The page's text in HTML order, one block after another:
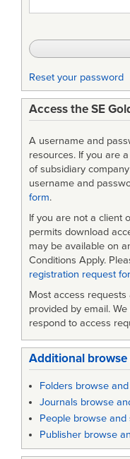
Reset your password
Access the SE
A username and
resources. If you are
of subsidiary
username and
form.
If you are not a client
permits download
may be available on
Conditions Apply.
registration request
Most access
provided by email.
respond to access
Additional browse
Folders browse
Journals browse
People browse and
Publisher browse